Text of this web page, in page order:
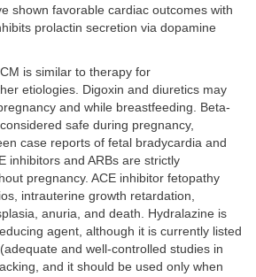
shown favorable cardiac outcomes with
prolactin secretion via dopamine
is similar to therapy for
etiologies. Digoxin and diuretics may
and while breastfeeding. Beta-
safe during pregnancy,
case reports of fetal bradycardia and
inhibitors and ARBs are strictly
pregnancy. ACE inhibitor fetopathy
intrauterine growth retardation,
anuria, and death. Hydralazine is
agent, although it is currently listed
and well-controlled studies in
and it should be used only when